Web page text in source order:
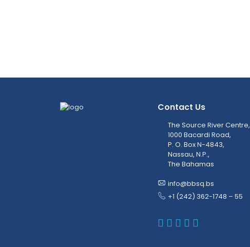
Contact Us
The Source River Centre,
1000 Bacardi Road,
P. O. Box N-4843,
Nassau, N.P.,
The Bahamas
info@bbsq.bs
+1 (242) 362-1748 – 55
BBSQ Facebook
BBSQ
BBSQ
BBSQ